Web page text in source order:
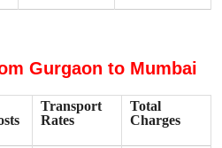
Gurgaon to Mumbai
Transport
Rates
Total
Charges